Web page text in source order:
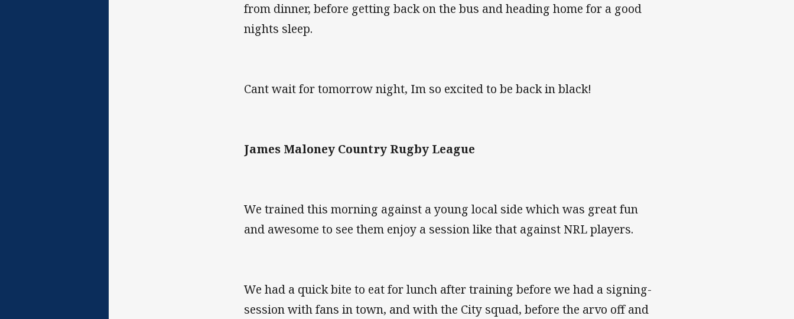
from dinner, before getting back on the bus and heading home for a good
nights sleep.
Cant wait for tomorrow night, Im so excited to be back in black!
James Maloney Country Rugby League
We trained this morning against a young local side which was great fun
and awesome to see them enjoy a session like that against NRL players.
We had a quick bite to eat for lunch after training before we had a signing-
session with fans in town, and with the City squad, before the arvo off and